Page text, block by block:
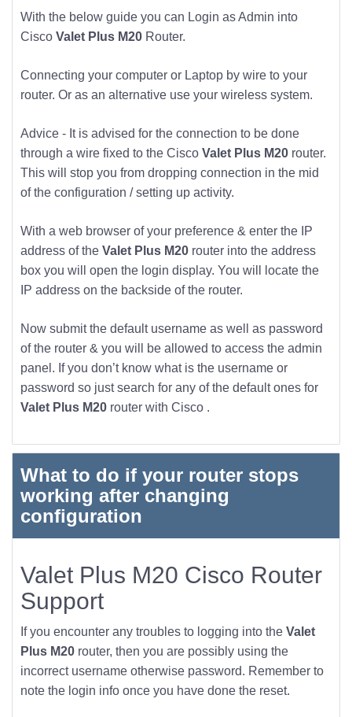
With the below guide you can Login as Admin into
Cisco Valet Plus M20 Router.
Connecting your computer or Laptop by wire to your
router. Or as an alternative use your wireless system.
Advice - It is advised for the connection to be done
through a wire fixed to the Cisco Valet Plus M20 router.
This will stop you from dropping connection in the mid
of the configuration / setting up activity.
With a web browser of your preference & enter the IP
address of the Valet Plus M20 router into the address
box you will open the login display. You will locate the
IP address on the backside of the router.
Now submit the default username as well as password
of the router & you will be allowed to access the admin
panel. If you don’t know what is the username or
password so just search for any of the default ones for
Valet Plus M20 router with Cisco .
What to do if your router stops
working after changing
configuration
Valet Plus M20 Cisco Router
Support
If you encounter any troubles to logging into the Valet
Plus M20 router, then you are possibly using the
incorrect username otherwise password. Remember to
note the login info once you have done the reset.